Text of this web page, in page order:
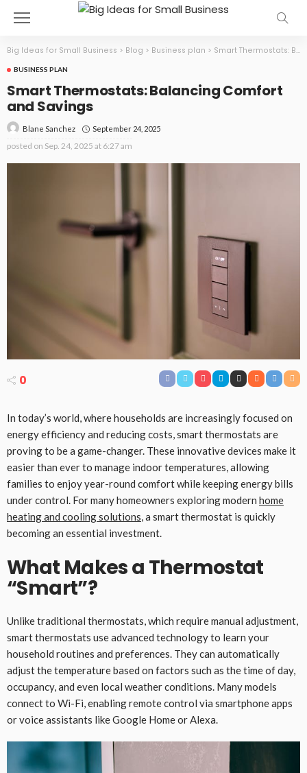
Big Ideas for Small Business > Blog > Business plan > Smart Thermostats: Balancing Comfort and Savings
BUSINESS PLAN
Smart Thermostats: Balancing Comfort
and Savings
Blane Sanchez September 24, 2025
posted on Sep. 24, 2025 at 6:27 am
0
In today’s world, where households are increasingly focused on
energy efficiency and reducing costs, smart thermostats are
proving to be a game-changer. These innovative devices make it
easier than ever to manage indoor temperatures, allowing
families to enjoy year-round comfort while keeping energy bills
under control. For many homeowners exploring modern home
heating and cooling solutions, a smart thermostat is quickly
becoming an essential investment.
What Makes a Thermostat
“Smart”?
Unlike traditional thermostats, which require manual adjustment,
smart thermostats use advanced technology to learn your
household routines and preferences. They can automatically
adjust the temperature based on factors such as the time of day,
occupancy, and even local weather conditions. Many models
connect to Wi-Fi, enabling remote control via smartphone apps
or voice assistants like Google Home or Alexa.